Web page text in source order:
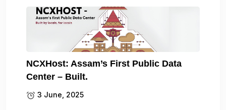
NCXHost: Assam’s First Public Data
Center – Built.
3 June, 2025